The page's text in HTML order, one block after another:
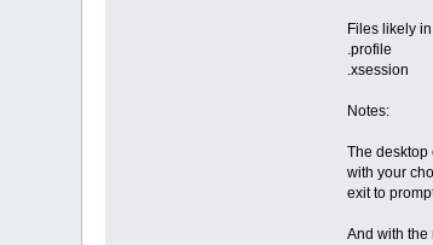
Files likely
.profile
.xsession
Notes:
The desktop
with your
exit to
And with the